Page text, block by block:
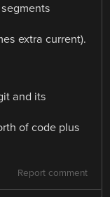
extra current).
and its
of code plus
Report comment